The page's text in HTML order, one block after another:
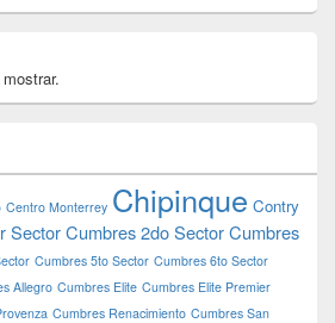
Centro Monterrey Chipinque Contry
SectorCumbres 2do SectorCumbres
Cumbres 5to Sector Cumbres 6to Sector
Allegro Cumbres Elite Cumbres Elite Premier
Cumbres Renacimiento Cumbres San